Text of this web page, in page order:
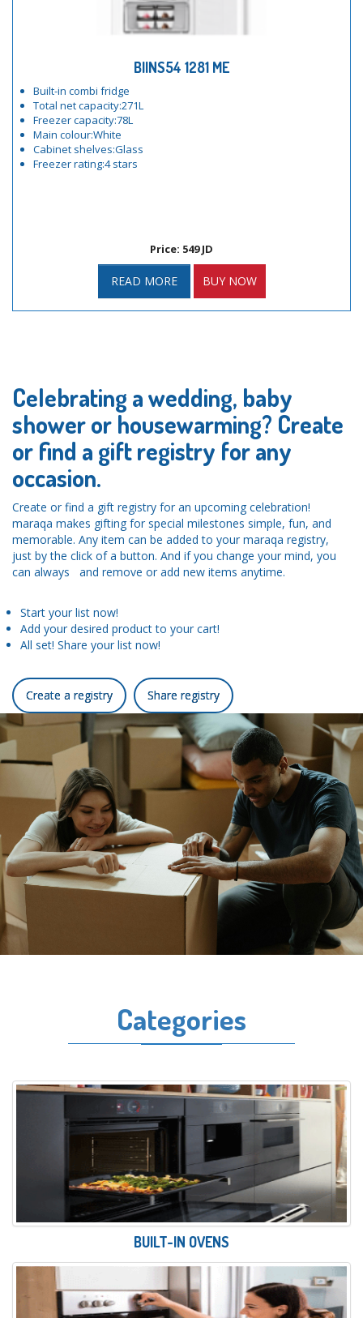
BIINS54 1281 ME
Built-in combi fridge
Total net capacity:271L
Freezer capacity:78L
Main colour:White
Cabinet shelves:Glass
Freezer rating:4 stars
Price: 549 JD
READ MORE BUY NOW
Celebrating a wedding, baby
shower or housewarming? Create
or find a gift registry for any
occasion.
Create or find a gift registry for an upcoming celebration!
maraqa makes gifting for special milestones simple, fun, and
memorable. Any item can be added to your maraqa registry,
just by the click of a button. And if you change your mind, you
can always and remove or add new items anytime.
Start your list now!
Add your desired product to your cart!
All set! Share your list now!
Create a registry Share registry
Categories
BUILT-IN OVENS